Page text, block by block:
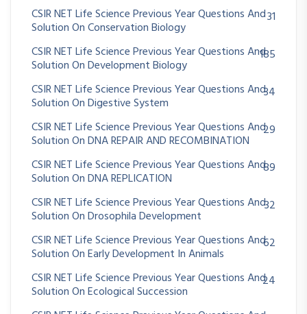
CSIR NET Life Science Previous Year Questions And
Solution On Conservation Biology
31
CSIR NET Life Science Previous Year Questions And
Solution On Development Biology
185
CSIR NET Life Science Previous Year Questions And
Solution On Digestive System
34
CSIR NET Life Science Previous Year Questions And
Solution On DNA REPAIR AND RECOMBINATION
29
CSIR NET Life Science Previous Year Questions And
Solution On DNA REPLICATION
89
CSIR NET Life Science Previous Year Questions And
Solution On Drosophila Development
32
CSIR NET Life Science Previous Year Questions And
Solution On Early Development In Animals
62
CSIR NET Life Science Previous Year Questions And
Solution On Ecological Succession
24